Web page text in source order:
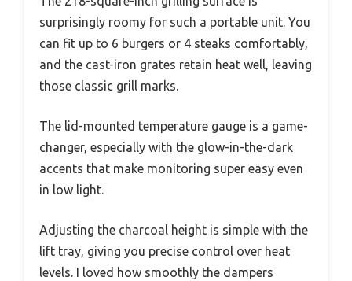
surprisingly roomy for such a portable unit. You
can fit up to 6 burgers or 4 steaks comfortably,
and the cast-iron grates retain heat well, leaving
those classic grill marks.
The lid-mounted temperature gauge is a game-
changer, especially with the glow-in-the-dark
accents that make monitoring super easy even
in low light.
Adjusting the charcoal height is simple with the
lift tray, giving you precise control over heat
levels. I loved how smoothly the dampers